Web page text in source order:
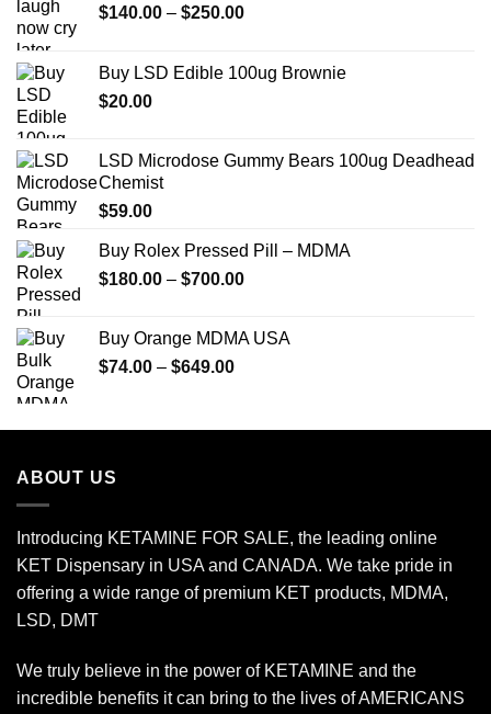
$140.00 – $250.00Price
through
Buy LSD Edible 100ug Brownie
$20.00
LSD Microdose Gummy Bears 100ug Deadhead
Chemist
$59.00
Buy Rolex Pressed Pill – MDMA
$180.00 – $700.00Price
through
Buy Orange MDMA USA
$74.00 – $649.00Price
through
ABOUT US
Introducing KETAMINE FOR SALE, the leading online
KET Dispensary in USA and CANADA. We take pride in
offering a wide range of premium KET products, MDMA,
LSD, DMT
We truly believe in the power of KETAMINE and the
incredible benefits it can bring to the lives of AMERICANS